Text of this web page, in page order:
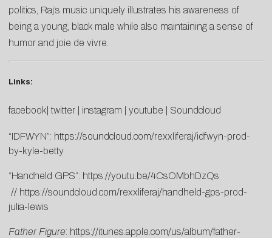
politics, Raj’s music uniquely illustrates his awareness of
being a young, black male while also maintaining a sense of
humor and joie de vivre.
Links:
facebook twitter instagram youtube Soundcloud
“IDFWYN”: https://soundcloud.com/rexxliferaj/idfwyn-prod-
by-kyle-betty
“Handheld GPS”: https://youtu.be/4CsOMbhDzQs
// https://soundcloud.com/rexxliferaj/handheld-gps-prod-
julia-lewis
Father Figure: https://itunes.apple.com/us/album/father-